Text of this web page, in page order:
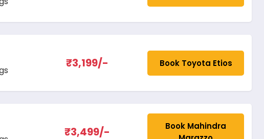
₹3,199/- Book Toyota Etios
₹3,499/-
Book Mahindra